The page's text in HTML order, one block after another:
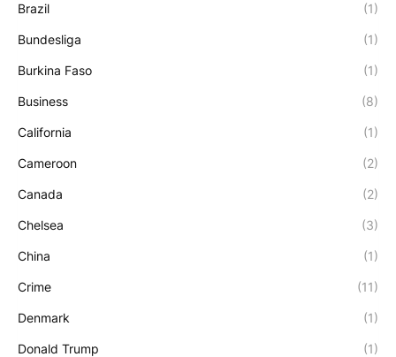
Brazil (1)
Bundesliga (1)
Burkina Faso (1)
Business (8)
California (1)
Cameroon (2)
Canada (2)
Chelsea (3)
China (1)
Crime (11)
Denmark (1)
Donald Trump (1)